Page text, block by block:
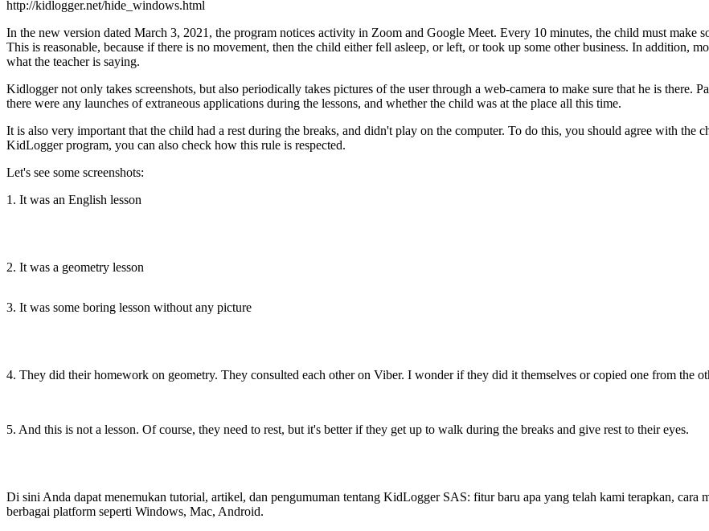
http://kidlogger.net/hide_windows.html
In the new version dated March 3, 2021, the program notices activity in Zoom and Google Meet. Every 10 minutes, the child must make
This is reasonable, because if there is no movement, then the child either fell asleep, or left, or took up some other business. In addition,
what the teacher is saying.
Kidlogger not only takes screenshots, but also periodically takes pictures of the user through a web-camera to make sure that he is there.
there were any launches of extraneous applications during the lessons, and whether the child was at the place all this time.
It is also very important that the child had a rest during the breaks, and didn't play on the computer. To do this, you should agree with the
KidLogger program, you can also check how this rule is respected.
Let's see some screenshots:
1. It was an English lesson
2. It was a geometry lesson
3. It was some boring lesson without any picture
4. They did their homework on geometry. They consulted each other on Viber. I wonder if they did it themselves or copied one from the
5. And this is not a lesson. Of course, they need to rest, but it's better if they get up to walk during the breaks and give rest to their eyes.
Di sini Anda dapat menemukan tutorial, artikel, dan pengumuman tentang KidLogger SAS: fitur baru apa yang telah kami terapkan, cara
berbagai platform seperti Windows, Mac, Android.